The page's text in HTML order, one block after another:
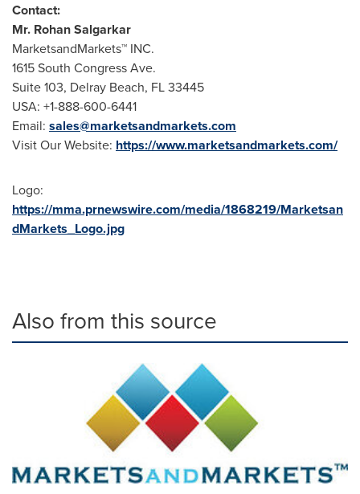
Contact:
Mr. Rohan Salgarkar
MarketsandMarkets™ INC.
1615 South Congress Ave.
Suite 103, Delray Beach, FL33445
USA: +1-888-600-6441
Email: sales@marketsandmarkets.com
Visit Our Website: https://www.marketsandmarkets.com/
Logo:
https://mma.prnewswire.com/media/1868219/Marketsan
dMarkets_Logo.jpg
Also from this source